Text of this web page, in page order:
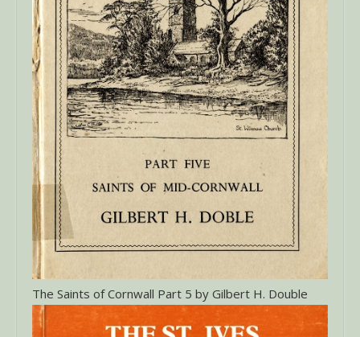
The Saints of Cornwall Part 5 by Gilbert H. Double